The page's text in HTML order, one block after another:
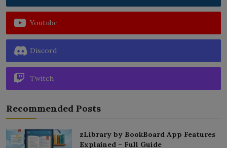
Youtube
Discord
Twitch
Recommended Posts
zLibrary by BookBoard App Features
Explained – Full Guide